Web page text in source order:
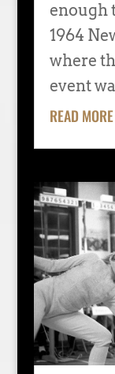
enough
1964
where
event
READ MORE